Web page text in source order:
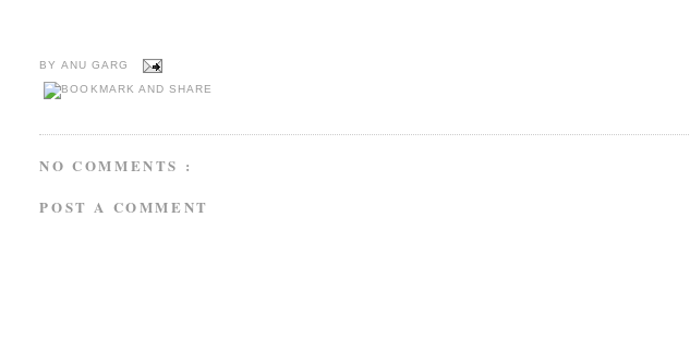
BY ANU GARG
NO COMMENTS :
POST A COMMENT